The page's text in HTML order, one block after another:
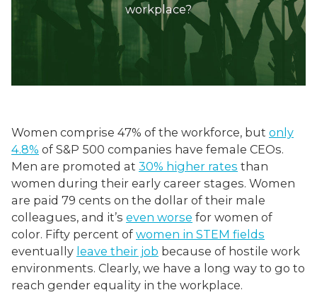
workplace?
Women comprise 47% of the workforce, but only
4.8% of S&P 500 companies have female CEOs.
Men are promoted at 30% higher rates than
women during their early career stages. Women
are paid 79 cents on the dollar of their male
colleagues, and it’s even worse for women of
color. Fifty percent of women in STEM fields
eventually leave their job because of hostile work
environments. Clearly, we have a long way to go to
reach gender equality in the workplace.